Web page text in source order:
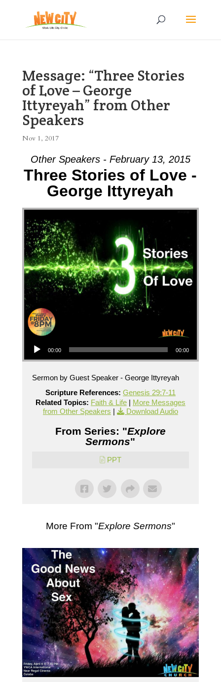
Message: “Three Stories
of Love – George
Ittyreyah” from Other
Speakers
Nov 1, 2017
Other Speakers - February 13, 2015
Three Stories of Love -
George Ittyreyah
Audio Player
00:00 00:00
Sermon by Guest Speaker - George Ittyreyah
Scripture References: Genesis 29:7-11
Related Topics: Faith & Life| More Messages
from Other Speakers | Download Audio
From Series: "Explore
Sermons"
PPT
More From "Explore Sermons"